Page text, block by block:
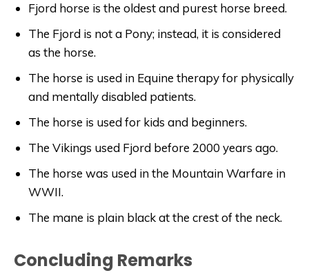
Fjord horse is the oldest and purest horse breed.
The Fjord is not a Pony; instead, it is considered
as the horse.
The horse is used in Equine therapy for physically
and mentally disabled patients.
The horse is used for kids and beginners.
The Vikings used Fjord before 2000 years ago.
The horse was used in the Mountain Warfare in
WWII.
The mane is plain black at the crest of the neck.
Concluding Remarks